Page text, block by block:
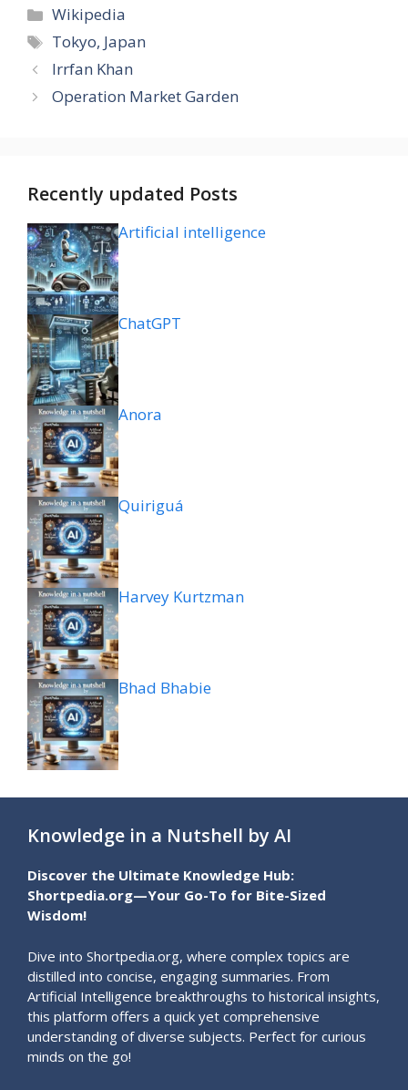
Categories
Wikipedia
Tags
Tokyo, Japan
Irrfan Khan
Operation Market Garden
Recently updated Posts
Artificial intelligence
ChatGPT
Anora
Quiriguá
Harvey Kurtzman
Bhad Bhabie
Knowledge in a Nutshell by AI
Discover the Ultimate Knowledge Hub:
Shortpedia.org—Your Go-To for Bite-Sized
Wisdom!
Dive into Shortpedia.org, where complex topics are
distilled into concise, engaging summaries. From
Artificial Intelligence breakthroughs to historical insights,
this platform offers a quick yet comprehensive
understanding of diverse subjects. Perfect for curious
minds on the go!